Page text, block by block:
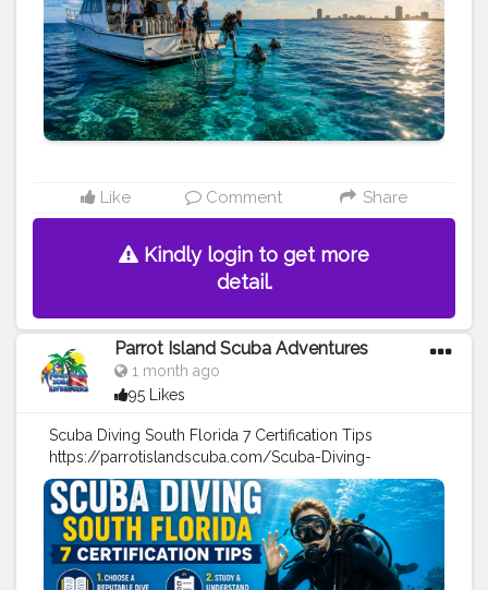
Like Comment Share
Kindly login to get more
detail.
Parrot Island Scuba Adventures
1 month ago
95 Likes
Scuba Diving South Florida 7 Certification Tips
https://parrotislandscuba.com/Scuba-Diving-
Reports/scuba-diving-south-florida-7-certification-tips
#travel
#sports #under water #scubadiving#boat
Charter#divingTips